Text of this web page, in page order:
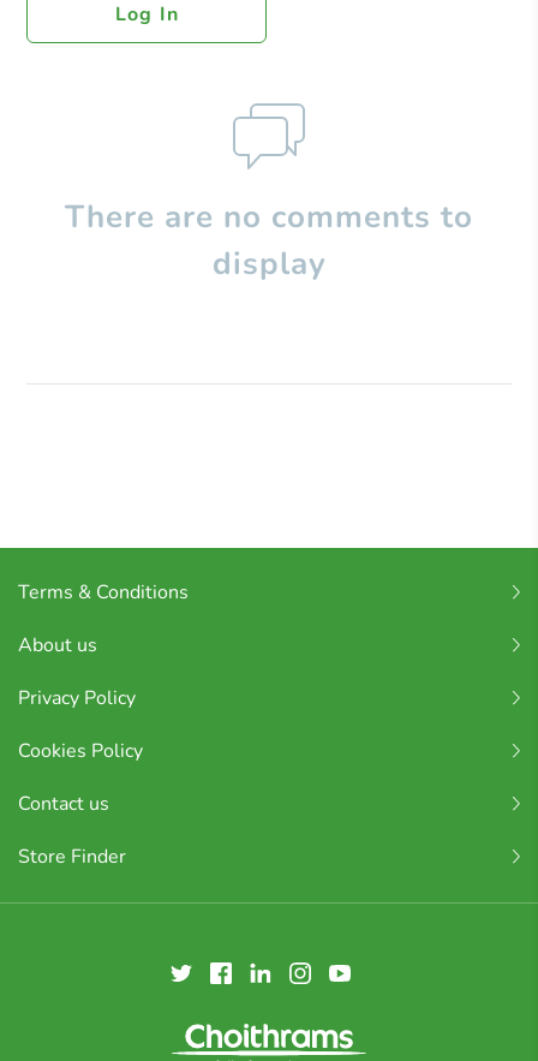
Log In
There are no comments to
display
Terms & Conditions
About us
Privacy Policy
Cookies Policy
Contact us
Store Finder